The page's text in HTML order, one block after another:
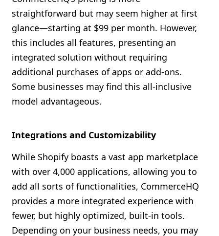
straightforward but may seem higher at first
glance—starting at $99 per month. However,
this includes all features, presenting an
integrated solution without requiring
additional purchases of apps or add-ons.
Some businesses may find this all-inclusive
model advantageous.
Integrations and Customizability
While Shopify boasts a vast app marketplace
with over 4,000 applications, allowing you to
add all sorts of functionalities, CommerceHQ
provides a more integrated experience with
fewer, but highly optimized, built-in tools.
Depending on your business needs, you may